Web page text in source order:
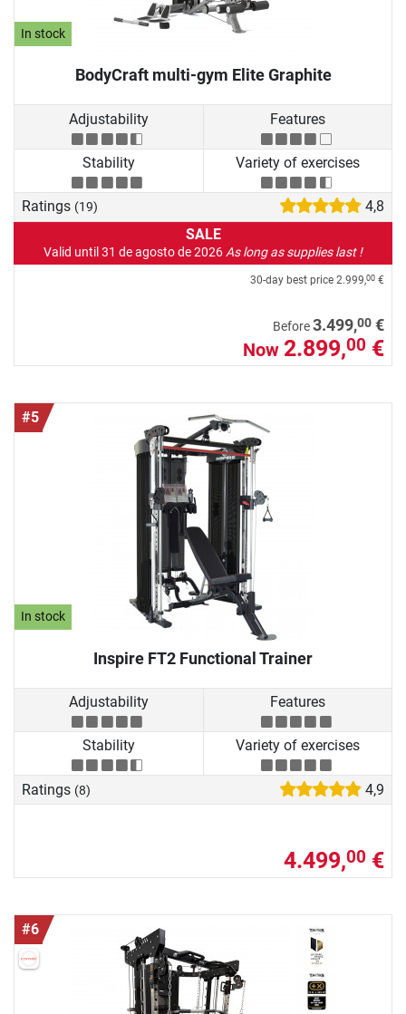
In stock
BodyCraft multi-gym Elite Graphite
Adjustability Features
Stability Variety of exercises
Ratings (19)
4,8
SALE
Valid until 31 de agosto de 2026 As long as supplies last !
30-day best price 2.999,00 €
Before3.499,00 €
Now 2.899,00 €
#5
In stock
Inspire FT2 Functional Trainer
Adjustability Features
Stability Variety of exercises
Ratings (8) 4,9
4.499,00 €
#6